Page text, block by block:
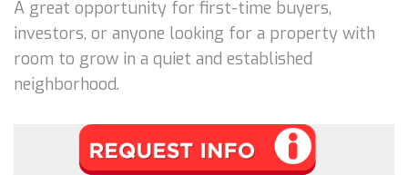
A great opportunity for first-time buyers,
investors, or anyone looking for a property with
room to grow in a quiet and established
neighborhood.